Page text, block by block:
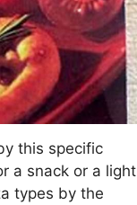
this specific
a snack or a light
types by the